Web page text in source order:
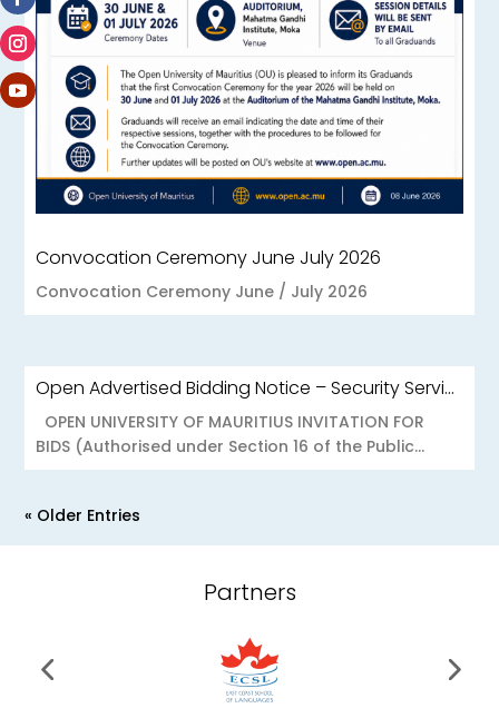
Convocation Ceremony June July 2026
Convocation Ceremony June / July 2026
Open Advertised Bidding Notice – Security Services for OU Réduit & OUCC Forest Side
OPEN UNIVERSITY OF MAURITIUS INVITATION FOR
BIDS (Authorised under Section 16 of the Public...
« Older Entries
Partners